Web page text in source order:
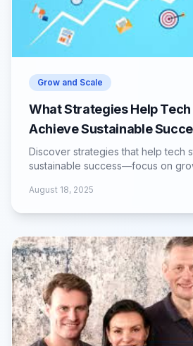
Grow and Scale
What Strategies Help
Achieve Sustainable
Discover strategies that help tech
sustainable success—focus on
August 18, 2025